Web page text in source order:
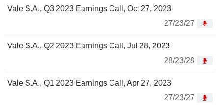
Vale S.A., Q3 2023 Earnings Call, Oct 27, 2023
27/23/27
Vale S.A., Q2 2023 Earnings Call, Jul 28, 2023
28/23/28
Vale S.A., Q1 2023 Earnings Call, Apr 27, 2023
27/23/27